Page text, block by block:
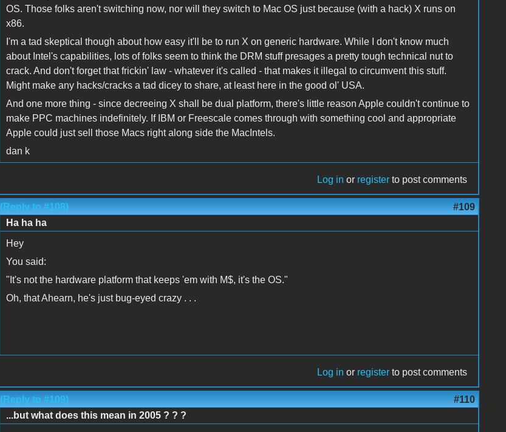
OS. Those folks aren't switching now, nor will they switch to Mac OS just because (with a hack) X runs on
x86.
I'm a tad skeptical though about how easy it'll be to run X on generic hardware. While I don't know much
about Intel's capabilities, lots of folks seem to think the DRM stuff presages a pretty tough technical nut to
crack. And don't forget that frickin' law - whatever it's called - that makes it illegal to circumvent this stuff.
Might make any hacks/cracks a tad dicey to share, at least here in the good ol' USA.
And one more thing - since decreeing X shall be dual platform, there's little reason Apple couldn't continue to
make PPC machines indefinitely. If IBM or Freescale comes through with something cool and appropriate
Apple could just sell those Macs right along side the MacIntels.
dan k
Log in or register to post comments
(Reply to #108) #109
Ha ha ha
Hey
You said:
"It's not the hardware platform that keeps 'em with M$, it's the OS."
Oh, that Ahearn, he's just bug-eyed crazy . . .
Log in or register to post comments
(Reply to #109) #110
...but what does this mean in 2005 ? ? ?